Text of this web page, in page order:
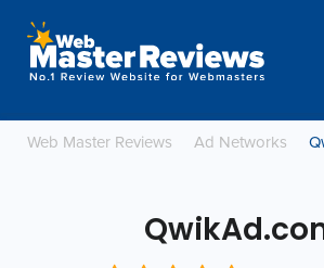
Web Master Reviews Ad Networks